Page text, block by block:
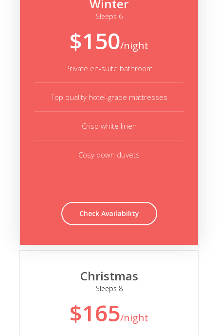
Winter
Sleeps 6
$150/night
Private en-suite bathroom
Top quality hotel-grade mattresses
Crisp white linen
Cosy down duvets
Check Availability
Christmas
Sleeps 8
$165/night